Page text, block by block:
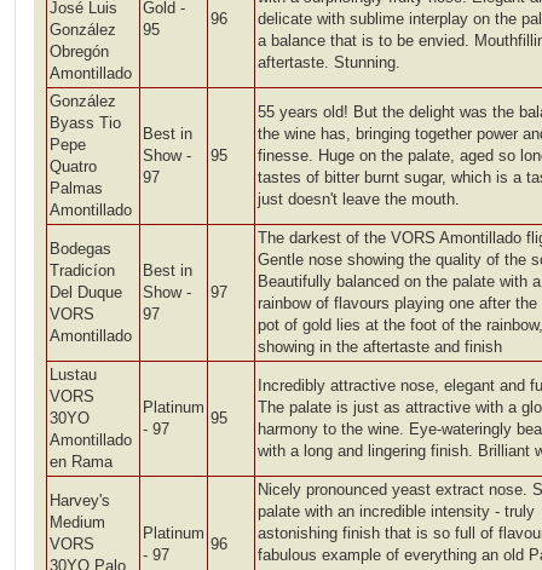
José Luis
González
Obregón
Amontillado
Gold -
95
96
delicate with sublime interplay on the
a balance that is to be envied.
aftertaste. Stunning.
González
Byass Tio
Pepe
Quatro
Palmas
Amontillado
Best in
Show -
97
95
55 years old! But the delight was the
the wine has, bringing together power
finesse. Huge on the palate, aged so
tastes of bitter burnt sugar, which is a
just doesn't leave the mouth.
Bodegas
Tradicíon
Del Duque
VORS
Amontillado
Best in
Show -
97
97
The darkest of the VORS Amontillado
Gentle nose showing the quality of the
Beautifully balanced on the palate with
rainbow of flavours playing one after the
pot of gold lies at the foot of the rainbow,
showing in the aftertaste and finish
Lustau
VORS
30YO
Amontillado
en Rama
Platinum
- 97
95
Incredibly attractive nose, elegant and
The palate is just as attractive with a
harmony to the wine. Eye-wateringly
with a long and lingering finish. Brilliant
Harvey's
Medium
VORS
30YO Palo
Platinum
- 97
96
Nicely pronounced yeast extract nose.
palate with an incredible intensity - truly
astonishing finish that is so full of
fabulous example of everything an old